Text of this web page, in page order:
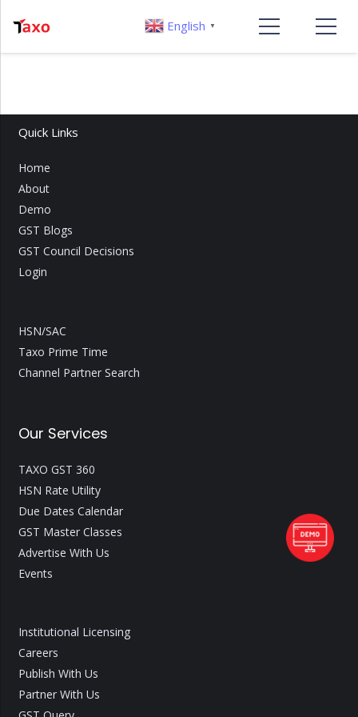
Quick Links
Home
About
Demo
GST Blogs
GST Council Decisions
Login
HSN/SAC
Taxo Prime Time
Channel Partner Search
Our Services
TAXO GST 360
HSN Rate Utility
Due Dates Calendar
GST Master Classes
Advertise With Us
Events
Institutional Licensing
Careers
Publish With Us
Partner With Us
English ▼